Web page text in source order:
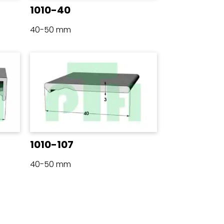
1010-40
40-50 mm
1010-107
40-50 mm